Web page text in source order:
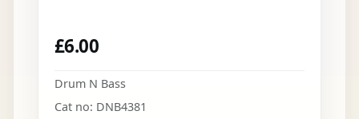
£6.00
Drum N Bass
Cat no: DNB4381